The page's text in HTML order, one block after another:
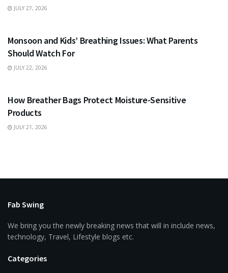
JULY 27, 2026
Monsoon and Kids’ Breathing Issues: What Parents
Should Watch For
JULY 22, 2026
How Breather Bags Protect Moisture-Sensitive
Products
JULY 21, 2026
Fab Swing
We bring you the newly breaking news that will in include news,
technology, Travel, Lifestyle blogs etc.
Categories